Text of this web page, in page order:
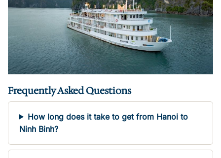
Frequently Asked Questions
How long does it take to get from Hanoi to
Ninh Binh?